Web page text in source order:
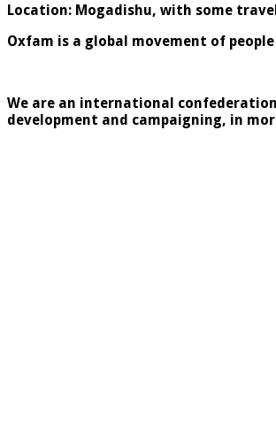
Location: Mogadishu, with some
Oxfam is a global movement of
We are an international
development and campaigning, in